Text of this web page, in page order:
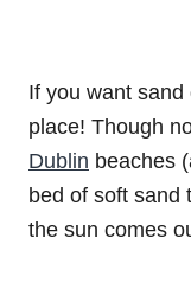
If you want sand
place! Though
Dublin beaches
bed of soft sand
the sun comes